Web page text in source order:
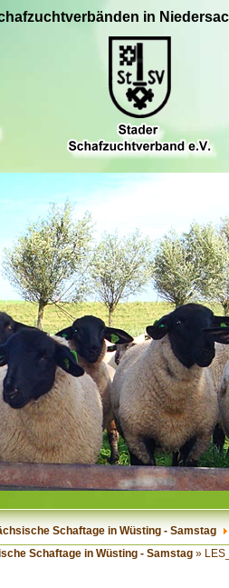
in
Schaftage in Wüsting - Samstag
Schaftage in Wüsting - Samstag »